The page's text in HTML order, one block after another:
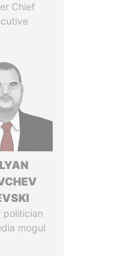
Chief
politician
mogul